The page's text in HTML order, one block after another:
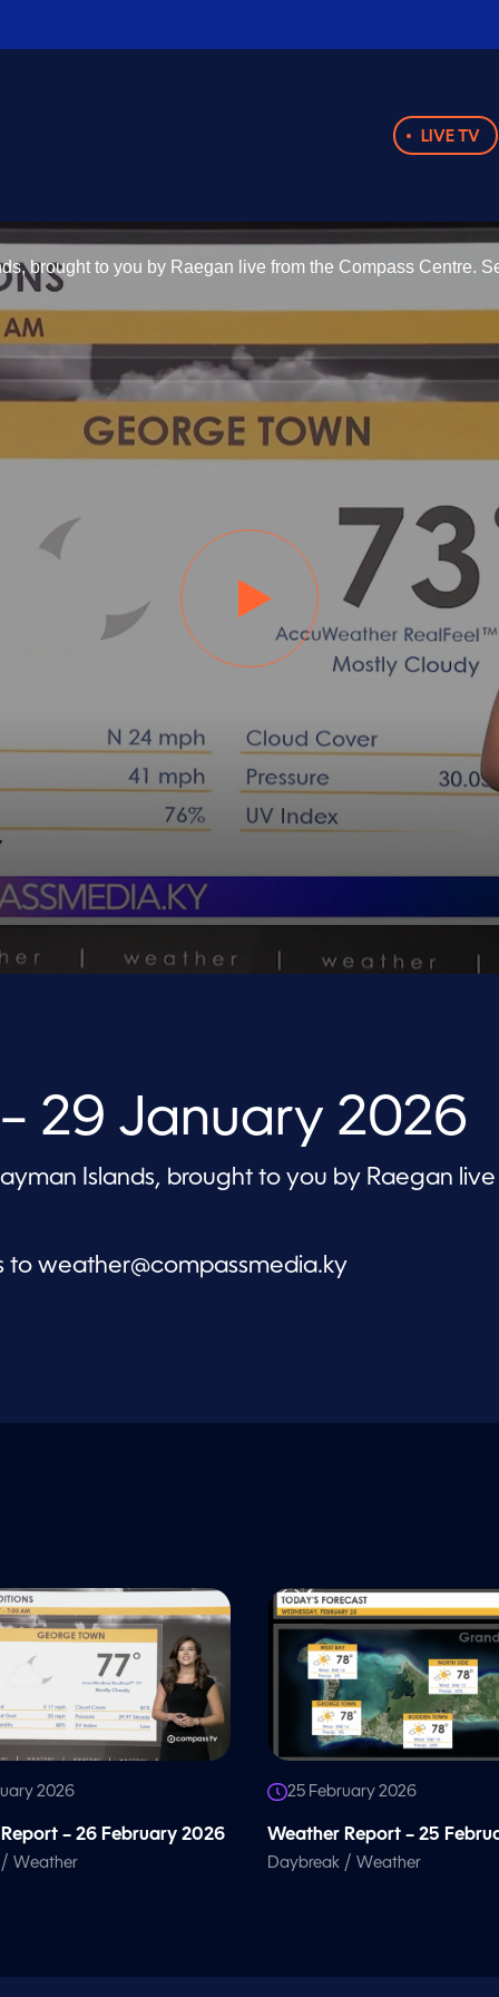
LIVE TV
29 January 2026
Islands, brought to you by Raegan live
to weather@compassmedia.ky
2026
– 26 February 2026
Weather
25 February 2026
Weather Report – 25
Daybreak / Weather